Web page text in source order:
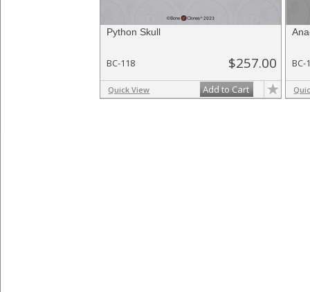
Python Skull
BC-118 $257.00
Quick View Add to Cart
BC-